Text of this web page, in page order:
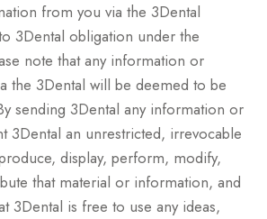
from you via the 3Dental
3Dental obligation under the
note that any information or
the 3Dental will be deemed to be
sending 3Dental any information or
3Dental an unrestricted, irrevocable
display, perform, modify,
that material or information, and
3Dental is free to use any ideas,